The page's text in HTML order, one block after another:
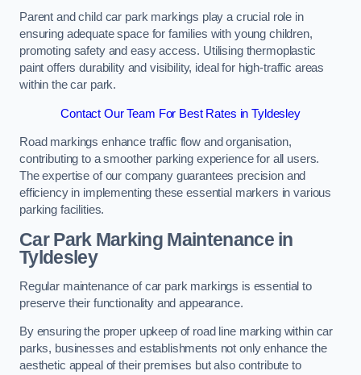
Parent and child car park markings play a crucial role in
ensuring adequate space for families with young children,
promoting safety and easy access. Utilising thermoplastic
paint offers durability and visibility, ideal for high-traffic areas
within the car park.
Contact Our Team For Best Rates in Tyldesley
Road markings enhance traffic flow and organisation,
contributing to a smoother parking experience for all users.
The expertise of our company guarantees precision and
efficiency in implementing these essential markers in various
parking facilities.
Car Park Marking Maintenance in
Tyldesley
Regular maintenance of car park markings is essential to
preserve their functionality and appearance.
By ensuring the proper upkeep of road line marking within car
parks, businesses and establishments not only enhance the
aesthetic appeal of their premises but also contribute to